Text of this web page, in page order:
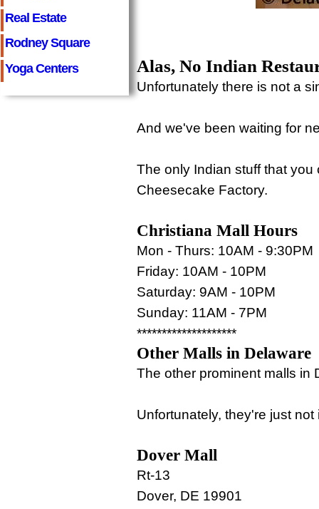
Real Estate
Rodney Square
Yoga Centers
Alas, No Indian
Unfortunately there is not a
And we've been waiting for
The only Indian stuff that
Cheesecake Factory.
Christiana Mall Hours
Mon - Thurs: 10AM - 9:30PM
Friday: 10AM - 10PM
Saturday: 9AM - 10PM
Sunday: 11AM - 7PM
********************
Other Malls in Delaware
The other prominent malls in
Unfortunately, they're just
Dover Mall
Rt-13
Dover, DE 19901